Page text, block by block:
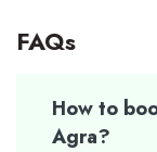
FAQs
How to
Agra?